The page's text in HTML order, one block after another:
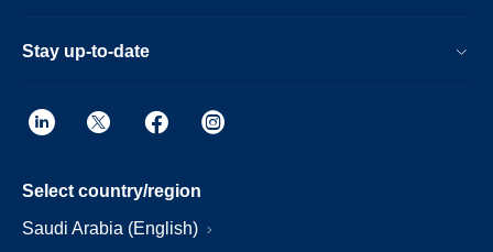
Stay up-to-date
Select country/region
Saudi Arabia (English)